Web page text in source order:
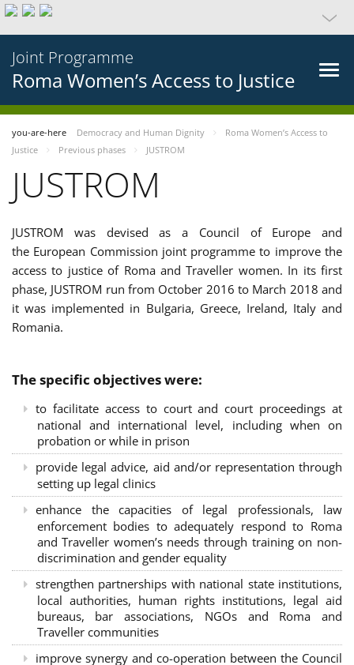
Joint Programme
Roma Women’s Access to Justice
you-are-here Democracy and Human Dignity
Roma Women’s Access to
Justice
Previous phases JUSTROM
JUSTROM
JUSTROM was devised as a Council of Europe and
the European Commission joint programme to improve the
access to justice of Roma and Traveller women. In its first
phase, JUSTROM run from October 2016 to March 2018 and
it was implemented in Bulgaria, Greece, Ireland, Italy and
Romania.
The specific objectives were:
to facilitate access to court and court proceedings at
national and international level, including when on
probation or while in prison
provide legal advice, aid and/or representation through
setting up legal clinics
enhance the capacities of legal professionals, law
enforcement bodies to adequately respond to Roma
and Traveller women’s needs through training on non-
discrimination and gender equality
strengthen partnerships with national state institutions,
local authorities, human rights institutions, legal aid
bureaus, bar associations, NGOs and Roma and
Traveller communities
improve synergy and co-operation between the Council